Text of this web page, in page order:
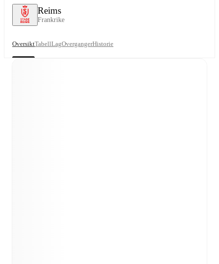
Reims
Frankrike
OversiktTabellLagOvergangerHistorie